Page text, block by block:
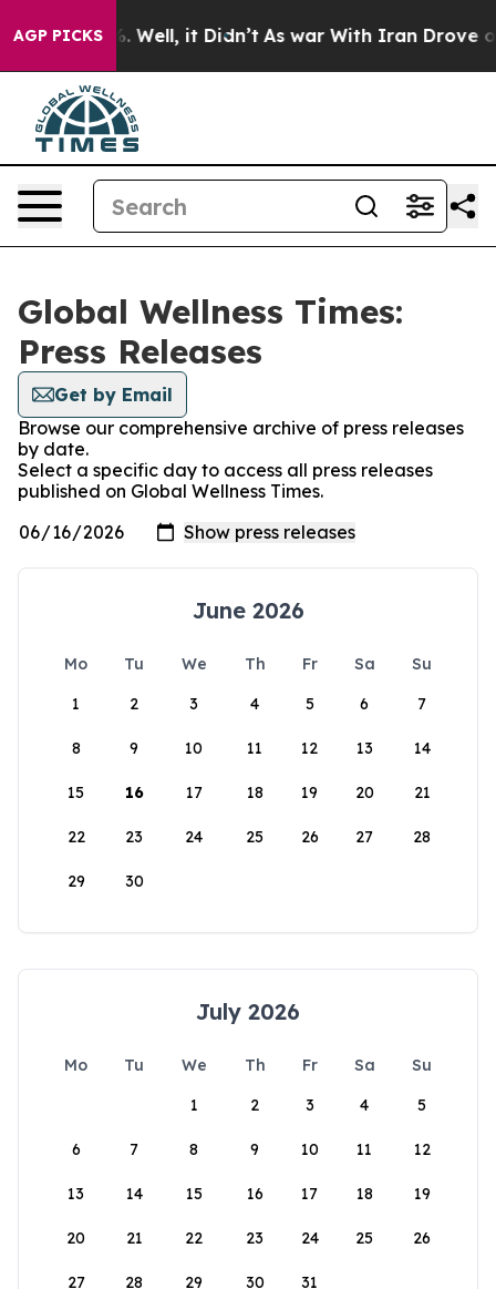
AGP PICKS
40%. Well, it Didn’t As war With Iran Drove oil
Global Wellness Times:
Press Releases
Get by Email
Browse our comprehensive archive of press releases
by date.
Select a specific day to access all press releases
published on Global Wellness Times.
June 2026
Mo Tu We Th Fr Sa
Su
1
2 3 4 5 6 7
8 9 10 11 12 13 14
15 16 17 18 19 20 21
22 23 24 25 26 27 28
29 30
July 2026
Mo Tu We Th Fr Sa
Su
1
2 3 4 5
6 7 8 9 10 11 12
13 14 15 16 17 18 19
20 21 22 23 24 25 26
27 28 29 30 31